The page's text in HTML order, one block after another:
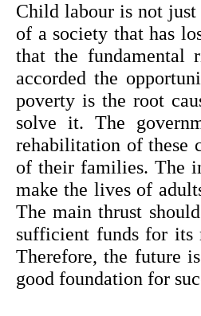
Child labour is not
of a society that has
that the fundamental
accorded the
poverty is the root
solve it. The
rehabilitation of these
of their families. The
make the lives of
The main thrust
sufficient funds for its
Therefore, the future
good foundation for